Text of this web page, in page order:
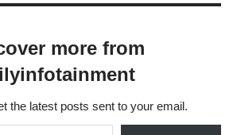
more from
the latest posts sent to your email.